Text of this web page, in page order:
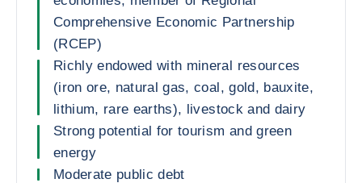
Comprehensive Economic Partnership
(RCEP)
Richly endowed with mineral resources
(iron ore, natural gas, coal, gold, bauxite,
lithium, rare earths), livestock and dairy
Strong potential for tourism and green
energy
Moderate public debt